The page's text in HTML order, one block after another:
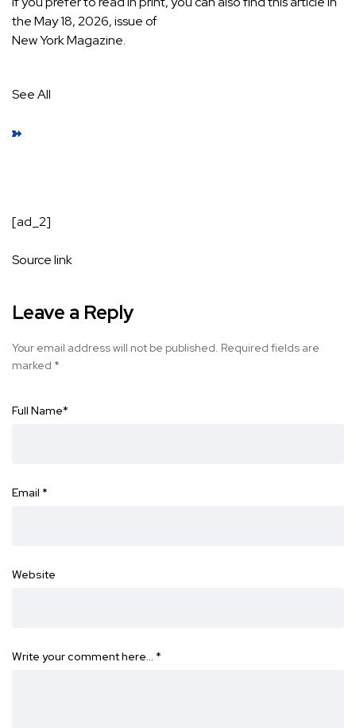
the May 18, 2026, issue of
New YorkMagazine.
See All
[ad_2]
Source link
Leave a Reply
Your email address will not be published. Required fields are
marked *
Full Name*
Email *
Website
Write your comment here… *